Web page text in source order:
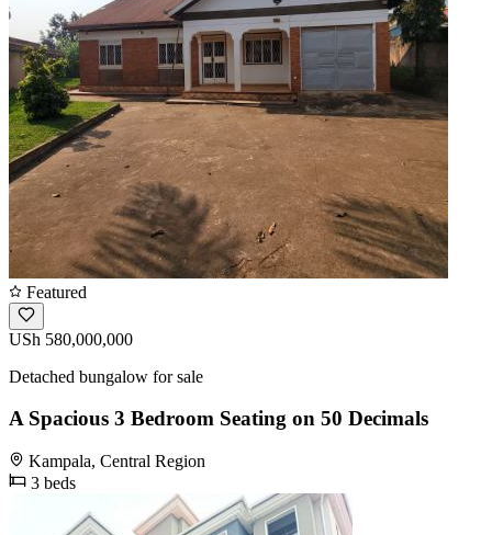
Featured
USh 580,000,000
Detached bungalow for sale
A Spacious 3 Bedroom Seating on 50 Decimals
Kampala, Central Region
3 beds